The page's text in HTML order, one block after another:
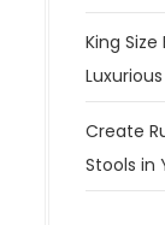
King
Create
Stools in